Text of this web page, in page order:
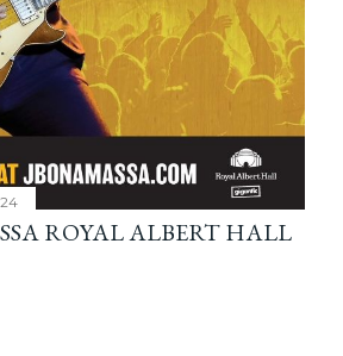
ROYAL ALBERT HALL